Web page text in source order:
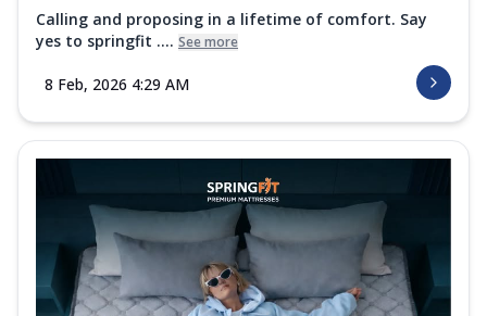
Calling and proposing in a lifetime of comfort. Say
yes to springfit .... See more
8 Feb, 2026 4:29 AM